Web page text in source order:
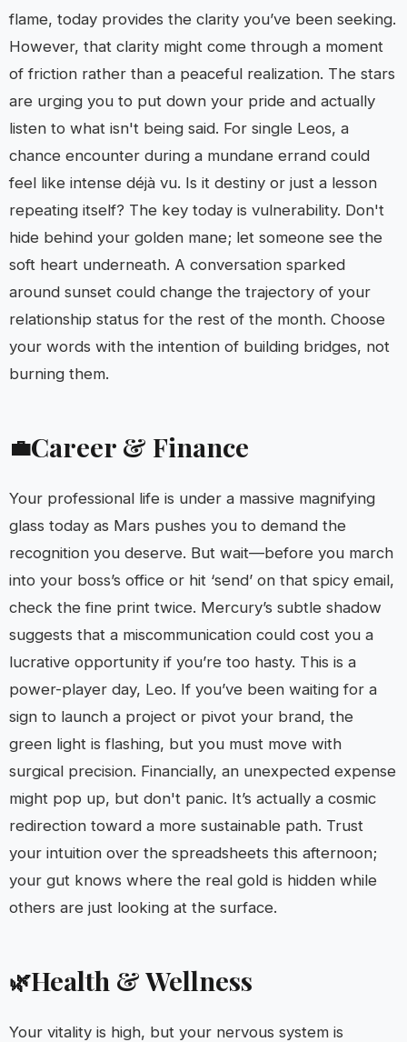
flame, today provides the clarity you’ve been seeking.
However, that clarity might come through a moment
of friction rather than a peaceful realization. The stars
are urging you to put down your pride and actually
listen to what isn't being said. For single Leos, a
chance encounter during a mundane errand could
feel like intense déjà vu. Is it destiny or just a lesson
repeating itself? The key today is vulnerability. Don't
hide behind your golden mane; let someone see the
soft heart underneath. A conversation sparked
around sunset could change the trajectory of your
relationship status for the rest of the month. Choose
your words with the intention of building bridges, not
burning them.
💼Career & Finance
Your professional life is under a massive magnifying
glass today as Mars pushes you to demand the
recognition you deserve. But wait—before you march
into your boss’s office or hit ‘send’ on that spicy email,
check the fine print twice. Mercury’s subtle shadow
suggests that a miscommunication could cost you a
lucrative opportunity if you’re too hasty. This is a
power-player day, Leo. If you’ve been waiting for a
sign to launch a project or pivot your brand, the
green light is flashing, but you must move with
surgical precision. Financially, an unexpected expense
might pop up, but don't panic. It’s actually a cosmic
redirection toward a more sustainable path. Trust
your intuition over the spreadsheets this afternoon;
your gut knows where the real gold is hidden while
others are just looking at the surface.
🌿Health & Wellness
Your vitality is high, but your nervous system is